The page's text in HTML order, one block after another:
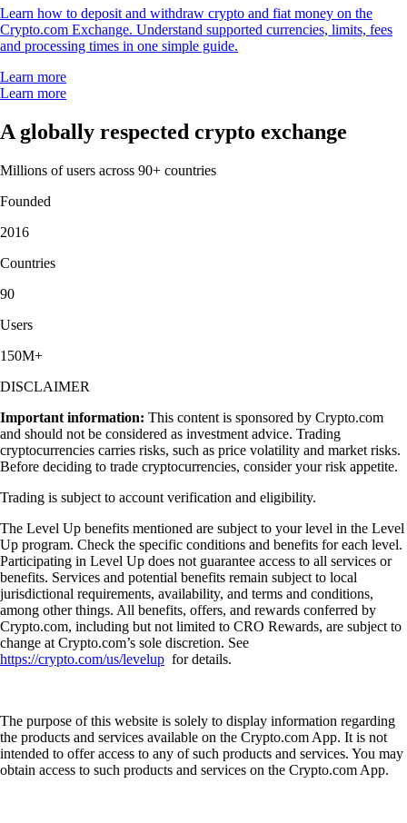
Learn how to deposit and withdraw crypto and fiat money on the
Crypto.com Exchange. Understand supported currencies, limits, fees
and processing times in one simple guide.
Learn more
Learn more
A globally respected crypto exchange
Millions of users across 90+ countries
Founded
2016
Countries
90
Users
150M+
DISCLAIMER
Important information: This content is sponsored by Crypto.com
and should not be considered as investment advice. Trading
cryptocurrencies carries risks, such as price volatility and market risks.
Before deciding to trade cryptocurrencies, consider your risk appetite.
Trading is subject to account verification and eligibility.
The Level Up benefits mentioned are subject to your level in the Level
Up program. Check the specific conditions and benefits for each level.
Participating in Level Up does not guarantee access to all services or
benefits. Services and potential benefits remain subject to local
jurisdictional requirements, availability, and terms and conditions,
among other things. All benefits, offers, and rewards conferred by
Crypto.com, including but not limited to CRO Rewards, are subject to
change at Crypto.com’s sole discretion. See
https://crypto.com/us/levelup for details.
The purpose of this website is solely to display information regarding
the products and services available on the Crypto.com App. It is not
intended to offer access to any of such products and services. You may
obtain access to such products and services on the Crypto.com App.